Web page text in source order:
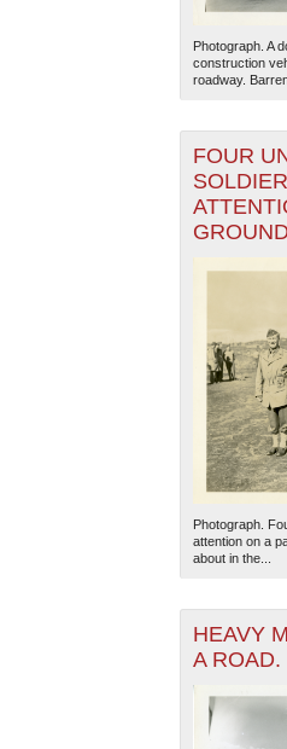
Photograph. A
construction
roadway.
FOUR
Photograph.
attention on a
about in the...
HEAVY
A